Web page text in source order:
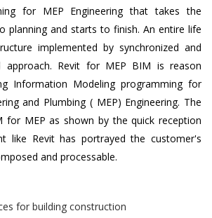
for MEP Engineering that takes the
planning and starts to finish. An entire life
implemented by synchronized and
approach. Revit for MEP BIM is reason
Information Modeling programming for
and Plumbing ( MEP) Engineering. The
for MEP as shown by the quick reception
like Revit has portrayed the customer's
and processable.
for building construction